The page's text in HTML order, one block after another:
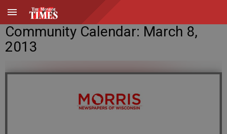
Community Calendar: March 8,
2013